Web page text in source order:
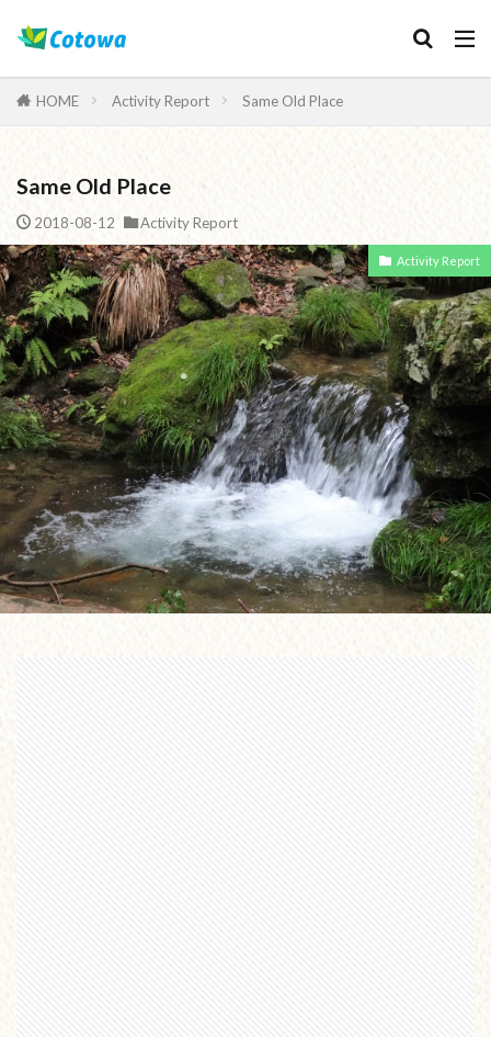
HOME Activity Report Same Old Place
Same Old Place
2018-08-12 Activity Report
Activity Report
Category